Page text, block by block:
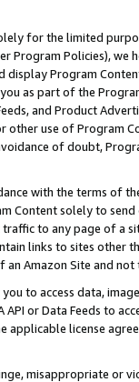
for the limited
Program Policies),
Program
as part of the
and Product
other use of Program
of doubt,
with the terms of
Content solely to
to any page of a
links to sites other
Amazon Site and not
you to access data,
API or Data Feeds to
license
misappropriate or